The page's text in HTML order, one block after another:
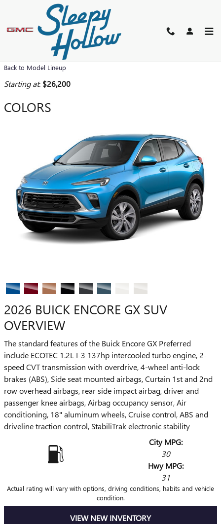
Skip to main content
2026 BUICK ENCORE GX SUV
Back to Model Lineup
Starting at: $26,200
COLORS
2026 BUICK ENCORE GX SUV
OVERVIEW
The standard features of the Buick Encore GX Preferred
include ECOTEC 1.2L I-3 137hp intercooled turbo engine, 2-
speed CVT transmission with overdrive, 4-wheel anti-lock
brakes (ABS), Side seat mounted airbags, Curtain 1st and 2nd
row overhead airbags, rear side impact airbag, driver and
passenger knee airbags, Airbag occupancy sensor, Air
conditioning, 18" aluminum wheels, Cruise control, ABS and
driveline traction control, StabiliTrak electronic stability
City MPG:
30
Hwy MPG:
31
Actual rating will vary with options, driving conditions, habits and vehicle
condition.
VIEW NEW INVENTORY